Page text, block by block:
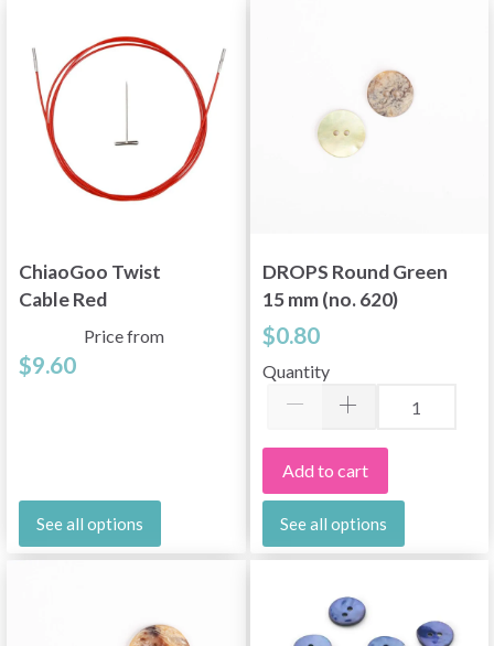
ChiaoGoo Twist
Cable Red
Price from
$9.60
See all options
DROPS Round Green
15 mm (no. 620)
$0.80
Quantity
Add to cart
See all options